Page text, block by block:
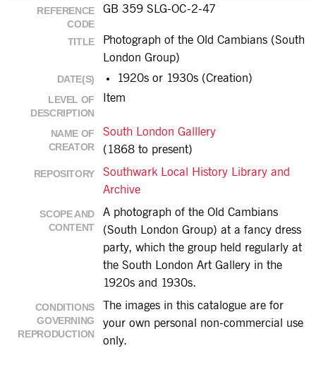
REFERENCE
CODE
GB 359 SLG-OC-2-47
TITLE
Photograph of the Old Cambians (South
London Group)
DATE(S) 1920s or 1930s (Creation)
LEVEL OF
DESCRIPTION
Item
NAME OF
CREATOR
South London Galllery
(1868 to present)
REPOSITORY
Southwark Local History Library and
Archive
SCOPE AND
CONTENT
A photograph of the Old Cambians
(South London Group) at a fancy dress
party, which the group held regularly at
the South London Art Gallery in the
1920s and 1930s.
CONDITIONS
GOVERNING
REPRODUCTION
The images in this catalogue are for
your own personal non-commercial use
only.